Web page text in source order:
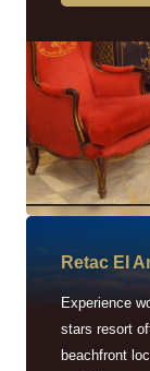
Retac EI
Experience
stars resort
beachfront